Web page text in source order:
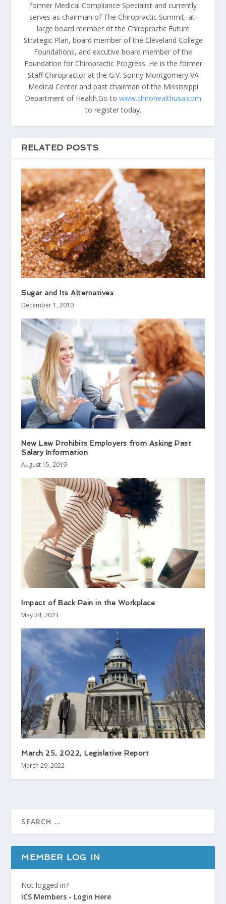
former Medical Compliance Specialist and currently
serves as chairman of The Chiropractic Summit, at-
large board member of the Chiropractic Future
Strategic Plan, board member of the Cleveland College
Foundations, and excutive board member of the
Foundation for Chiropractic Progress. He is the former
Staff Chiropractor at the G.V. Sonny Montgomery VA
Medical Center and past chairman of the Mississippi
Department of Health.Go to www.chirohealthusa.com
to register today.
RELATED POSTS
Sugar and Its Alternatives
December 1, 2010
New Law Prohibits Employers from Asking Past
Salary Information
August 15, 2019
Impact of Back Pain in the Workplace
May 24, 2023
March 25, 2022, Legislative Report
March 29, 2022
MEMBER LOG IN
Not logged in?
ICS Members - Login Here